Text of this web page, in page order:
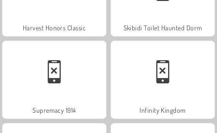
Harvest Honors Classic Skibidi Toilet Haunted Dorm
Supremacy 1914 Infinity Kingdom